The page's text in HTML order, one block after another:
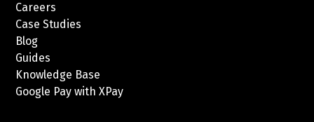
Careers
Case Studies
Blog
Guides
Knowledge Base
Google Pay with XPay